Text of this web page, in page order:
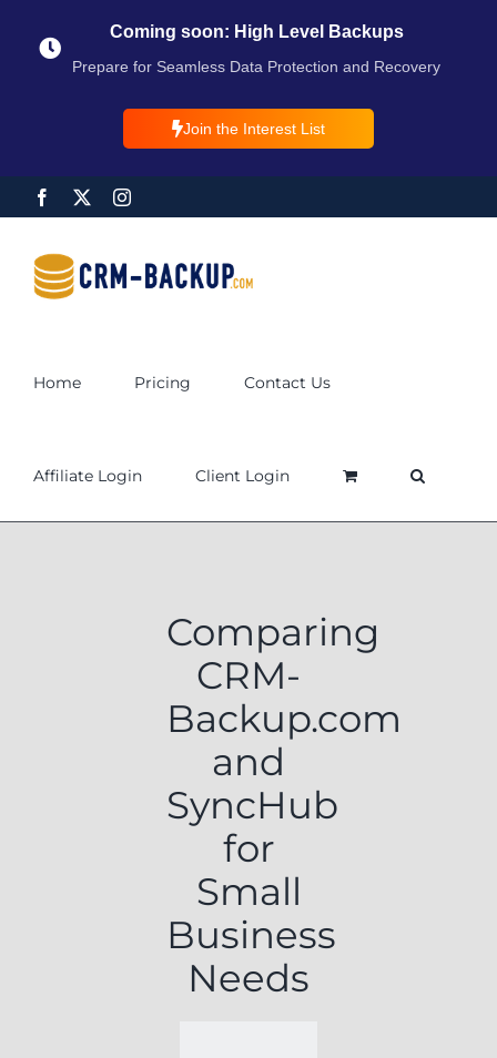
Coming soon: High Level Backups
Prepare for Seamless Data Protection and Recovery
Join the Interest List
Home Pricing Contact Us
Affiliate Login Client Login
Comparing
CRM-
Backup.com
and
SyncHub
for
Small
Business
Needs